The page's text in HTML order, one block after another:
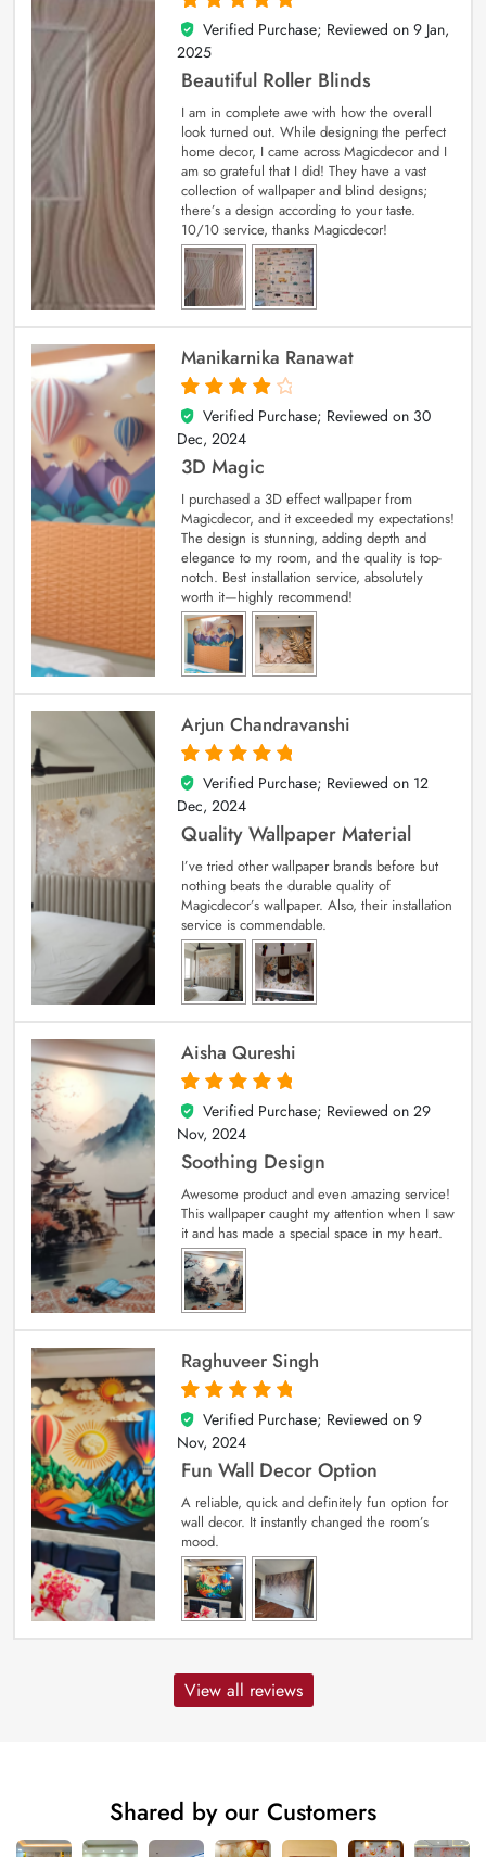
5
out of 5
Verified Purchase; Reviewed on 9 Jan,
2025
Beautiful Roller Blinds
I am in complete awe with how the overall
look turned out. While designing the perfect
home decor, I came across Magicdecor and I
am so grateful that I did! They have a vast
collection of wallpaper and blind designs;
there’s a design according to your taste.
10/10 service, thanks Magicdecor!
Manikarnika Ranawat
4
out of 5
Verified Purchase; Reviewed on 30
Dec, 2024
3D Magic
I purchased a 3D effect wallpaper from
Magicdecor, and it exceeded my expectations!
The design is stunning, adding depth and
elegance to my room, and the quality is top-
notch. Best installation service, absolutely
worth it—highly recommend!
Arjun Chandravanshi
5
out of 5
Verified Purchase; Reviewed on 12
Dec, 2024
Quality Wallpaper Material
I’ve tried other wallpaper brands before but
nothing beats the durable quality of
Magicdecor’s wallpaper. Also, their installation
service is commendable.
Aisha Qureshi
5
out of 5
Verified Purchase; Reviewed on 29
Nov, 2024
Soothing Design
Awesome product and even amazing service!
This wallpaper caught my attention when I saw
it and has made a special space in my heart.
Raghuveer Singh
5
out of 5
Verified Purchase; Reviewed on 9
Nov, 2024
Fun Wall Decor Option
A reliable, quick and definitely fun option for
wall decor. It instantly changed the room’s
mood.
View all reviews
Shared by our Customers